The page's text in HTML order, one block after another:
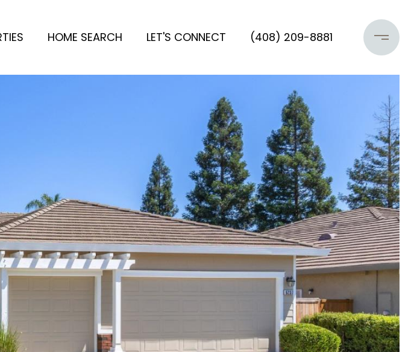
HOME SEARCH LET'S CONNECT (408) 209-8881